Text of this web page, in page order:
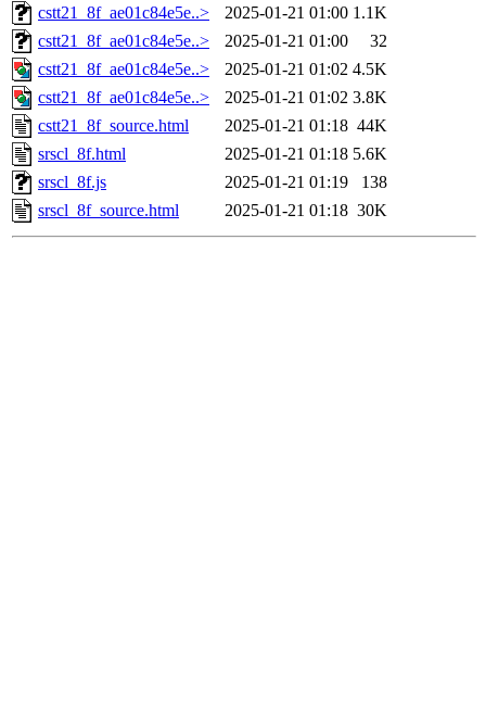
cstt21_8f_ae01c84e5e..>
2025-01-21 01:00 1.1K
cstt21_8f_ae01c84e5e..>
2025-01-21 01:00
32
cstt21_8f_ae01c84e5e..>
2025-01-21 01:02 4.5K
cstt21_8f_ae01c84e5e..>
2025-01-21 01:02 3.8K
cstt21_8f_source.html
2025-01-21 01:18 44K
srscl_8f.html
2025-01-21 01:18 5.6K
srscl_8f.js
2025-01-21 01:19
138
srscl_8f_source.html
2025-01-21 01:18 30K